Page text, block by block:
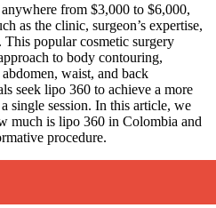
as the clinic, surgeon’s expertise,
This popular cosmetic surgery
to body contouring,
waist, and back
seek lipo 360 to achieve a more
single session. In this article, we
much is lipo 360 in Colombia and
procedure.